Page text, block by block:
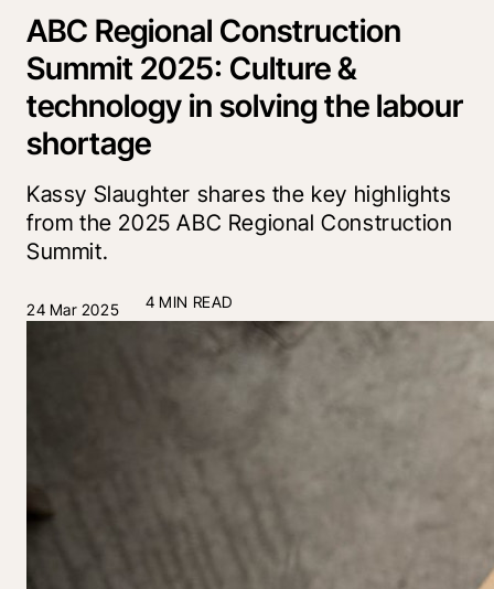
ABC Regional Construction
Summit 2025: Culture &
technology in solving the labour
shortage
Kassy Slaughter shares the key highlights
from the 2025 ABC Regional Construction
Summit.
24 Mar 2025 4 MIN READ